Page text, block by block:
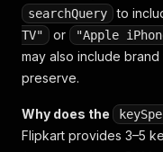
searchQuery to
TV"
or "Apple
may also include
preserve.
Why does the
Flipkart provides 3–5